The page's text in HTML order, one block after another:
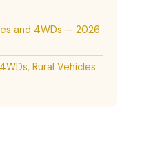
and 4WDs — 2026
Rural Vehicles